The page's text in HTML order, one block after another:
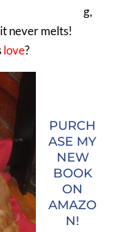
g,
never melts!
love?
PURCH
ASE MY
NEW
BOOK
ON
AMAZO
N!